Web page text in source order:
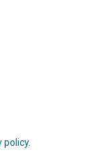
policy.